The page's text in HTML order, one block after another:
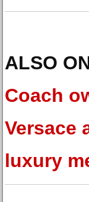
ALSO
Coach
Versace
luxury